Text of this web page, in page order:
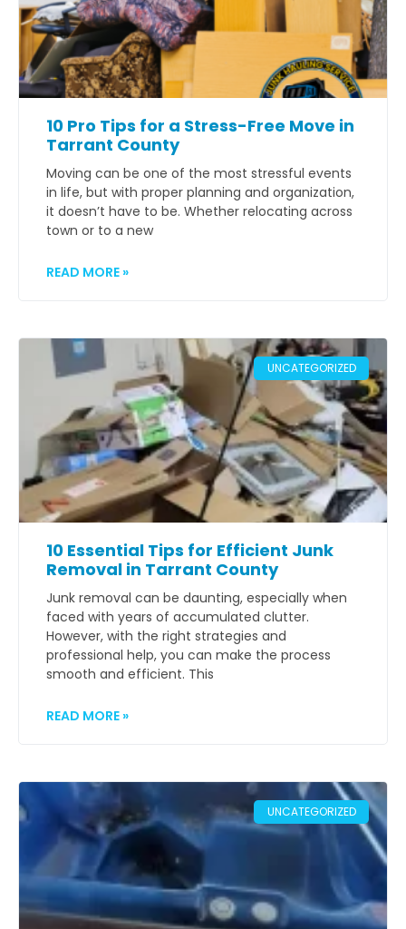
10 Pro Tips for a Stress-Free Move in
Tarrant County
Moving can be one of the most stressful events
in life, but with proper planning and organization,
it doesn’t have to be. Whether relocating across
town or to a new
READ MORE »
UNCATEGORIZED
10 Essential Tips for Efficient Junk
Removal in Tarrant County
Junk removal can be daunting, especially when
faced with years of accumulated clutter.
However, with the right strategies and
professional help, you can make the process
smooth and efficient. This
READ MORE »
UNCATEGORIZED